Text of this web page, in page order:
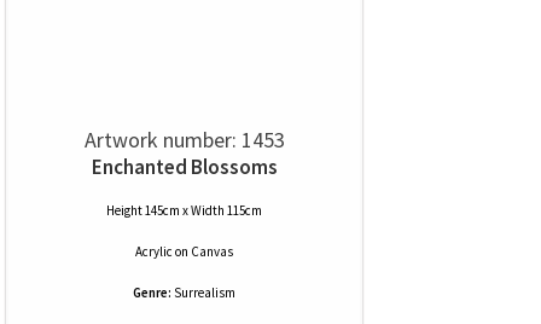
Artwork number: 1453
Enchanted Blossoms
Height 145cm x Width 115cm
Acrylic on Canvas
Genre: Surrealism